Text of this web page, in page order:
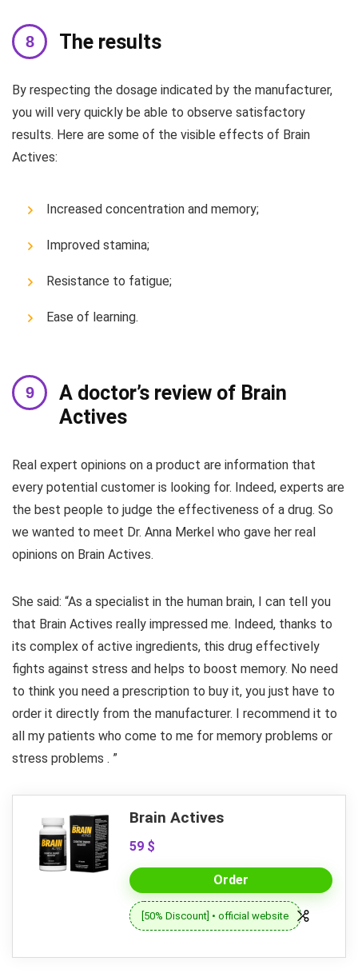
The results
By respecting the dosage indicated by the manufacturer,
you will very quickly be able to observe satisfactory
results. Here are some of the visible effects of Brain
Actives:
Increased concentration and memory;
Improved stamina;
Resistance to fatigue;
Ease of learning.
A doctor’s review of Brain
Actives
Real expert opinions on a product are information that
every potential customer is looking for. Indeed, experts are
the best people to judge the effectiveness of a drug. So
we wanted to meet Dr. Anna Merkel who gave her real
opinions on Brain Actives.
She said: “As a specialist in the human brain, I can tell you
that Brain Actives really impressed me. Indeed, thanks to
its complex of active ingredients, this drug effectively
fights against stress and helps to boost memory. No need
to think you need a prescription to buy it, you just have to
order it directly from the manufacturer. I recommend it to
all my patients who come to me for memory problems or
stress problems . ”
Brain Actives
59 $
Order
[50% Discount] • official website